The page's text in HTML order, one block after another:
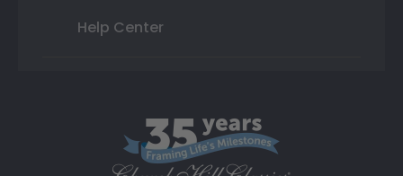
Help Center